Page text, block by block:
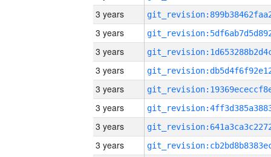
3 years
3 years
3 years
3 years
3 years
3 years
3 years
3 years